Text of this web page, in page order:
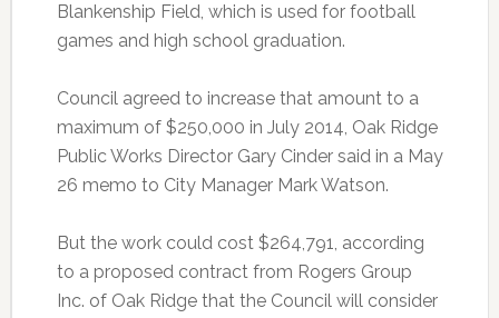
Blankenship Field, which is used for football
games and high school graduation.
Council agreed to increase that amount to a
maximum of $250,000 in July 2014, Oak Ridge
Public Works Director Gary Cinder said in a May
26 memo to City Manager Mark Watson.
But the work could cost $264,791, according
to a proposed contract from Rogers Group
Inc. of Oak Ridge that the Council will consider